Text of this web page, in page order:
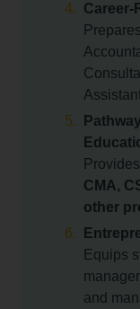
Career-
CMA,
other
Equips
and